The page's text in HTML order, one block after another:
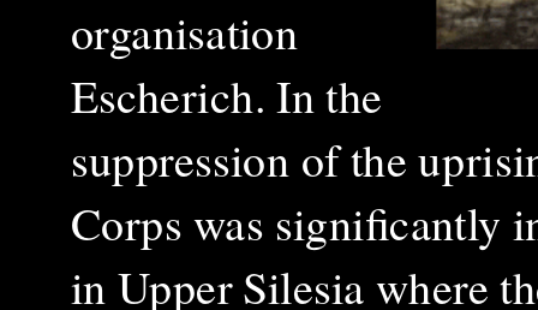
organisation
Escherich. In the
suppression of the
Corps was significantly
in Upper Silesia where